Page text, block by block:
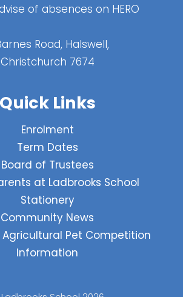
of absences on HERO
Road, Halswell,
Christchurch 7674
Quick Links
Enrolment
Term Dates
Board of Trustees
at Ladbrooks School
Stationery
Community News
Pet Competition
Information